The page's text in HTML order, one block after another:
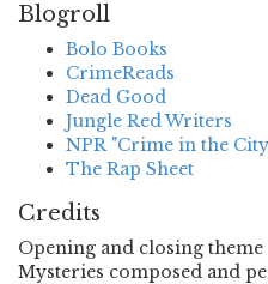
Blogroll
Bolo Books
CrimeReads
Dead Good
Jungle Red Writers
NPR "Crime in the
The Rap Sheet
Credits
Opening and closing
Mysteries composed and